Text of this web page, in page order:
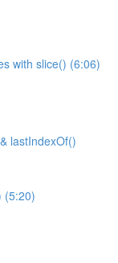
with slice() (6:06)
lastIndexOf()
(5:20)